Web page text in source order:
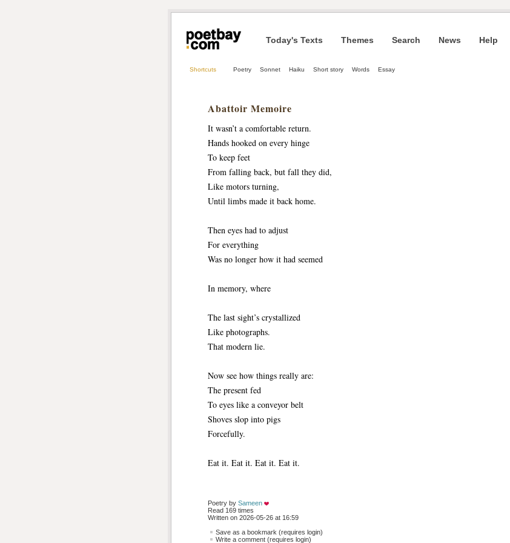
Today's Texts Themes Search News Help
Shortcuts Poetry Sonnet Haiku Short story Words Essay
Abattoir Memoire
It wasn’t a comfortable return.
Hands hooked on every hinge
To keep feet
From falling back, but fall they did,
Like motors turning,
Until limbs made it back home.
Then eyes had to adjust
For everything
Was no longer how it had seemed
In memory, where
The last sight’s crystallized
Like photographs.
That modern lie.
Now see how things really are:
The present fed
To eyes like a conveyor belt
Shoves slop into pigs
Forcefully.
Eat it. Eat it. Eat it. Eat it.
Poetry by Sameen
Read 169 times
Written on 2026-05-26 at 16:59
Save as a bookmark (requires login)
Write a comment (requires login)